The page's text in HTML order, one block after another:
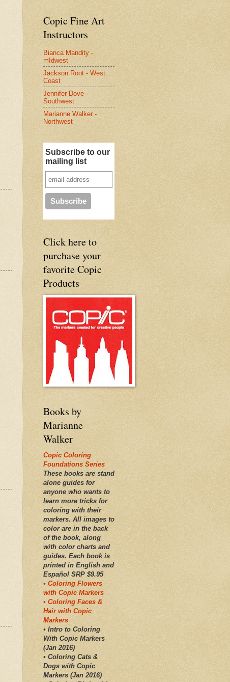
Copic Fine Art
Instructors
Bianca Mandity -
mIdwest
Jackson Root - West
Coast
Jennifer Dove -
Southwest
Marianne Walker -
Northwest
Subscribe to our
mailing list
Click here to
purchase your
favorite Copic
Products
Books by
Marianne
Walker
Copic Coloring
Foundations Series
These books are stand
alone guides for
anyone who wants to
learn more tricks for
coloring with their
markers. All images to
color are in the back
of the book, along
with color charts and
guides. Each book is
printed in English and
Español SRP $9.95
• Coloring Flowers
with Copic Markers
• Coloring Faces &
Hair with Copic
Markers
• Intro to Coloring
With Copic Markers
(Jan 2016)
• Coloring Cats &
Dogs with Copic
Markers (Jan 2016)